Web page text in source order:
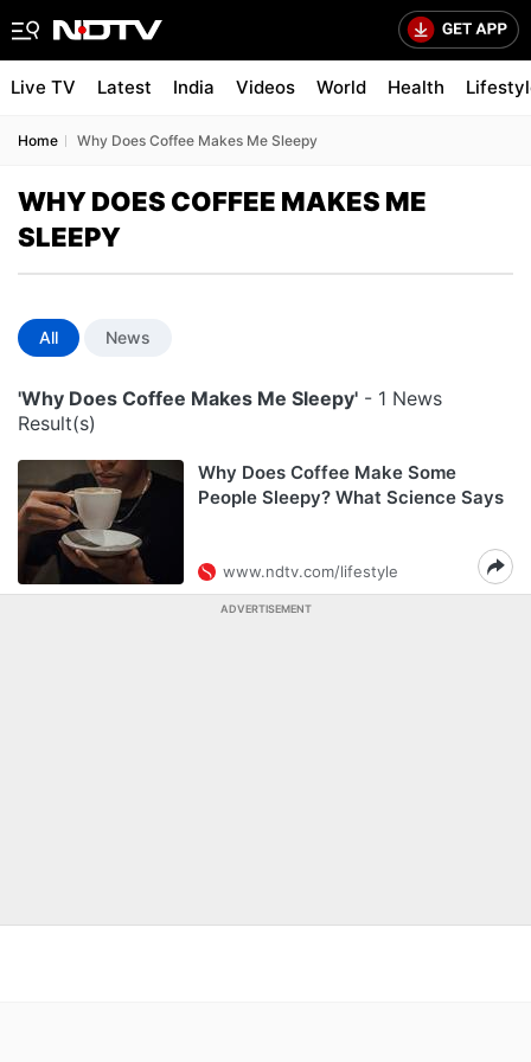
Live TV Latest India Videos World Health
Home Why Does Coffee Makes Me Sleepy
WHY DOES COFFEE MAKES ME
SLEEPY
All News
'Why Does Coffee Makes Me Sleepy' - 1 News
Result(s)
Why Does Coffee Make Some
People Sleepy? What Science Says
www.ndtv.com/lifestyle
ADVERTISEMENT